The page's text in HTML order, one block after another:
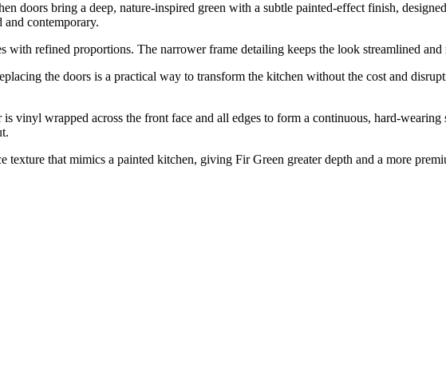
doors bring a deep, nature-inspired green with a subtle painted-effect finish,
contemporary.
with refined proportions. The narrower frame detailing keeps the look streamlined
the doors is a practical way to transform the kitchen without the cost and
vinyl wrapped across the front face and all edges to form a continuous, hard-
texture that mimics a painted kitchen, giving Fir Green greater depth and a more